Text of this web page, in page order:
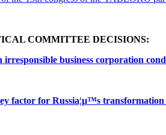
COMMITTEE DECISIONS:
business corporation
factor for Russia¦µ™s